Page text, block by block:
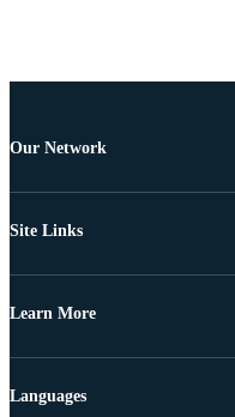
Our Network
Site Links
Learn More
Languages